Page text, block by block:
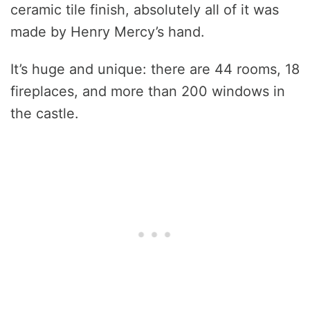
ceramic tile finish, absolutely all of it was
made by Henry Mercy’s hand.
It’s huge and unique: there are 44 rooms, 18
fireplaces, and more than 200 windows in
the castle.